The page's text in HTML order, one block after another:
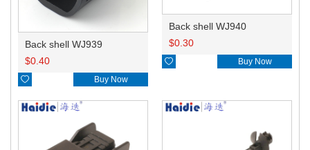
Back shell WJ939
$0.40
 Buy Now
Back shell WJ940
$0.30
 Buy Now